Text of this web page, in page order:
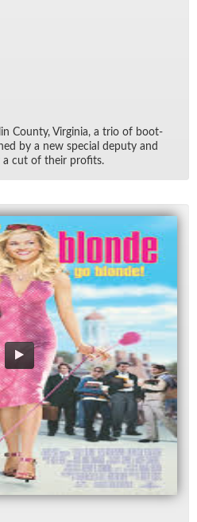
County, Vir­ginia, a trio of boot­
by a new spe­cial deputy and
a cut of their prof­its.